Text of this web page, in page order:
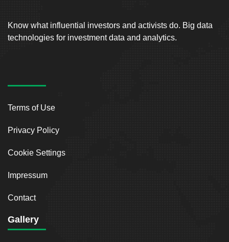
Know what influential investors and activists do. Big data
technologies for investment data and analytics.
Terms of Use
Privacy Policy
Cookie Settings
Impressum
Contact
Gallery